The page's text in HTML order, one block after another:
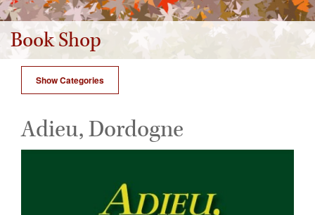
Book Shop
Show Categories
Adieu, Dordogne